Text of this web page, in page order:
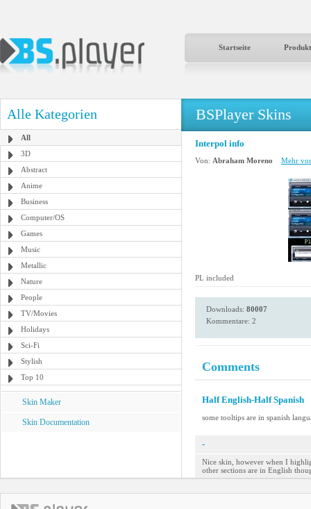
Startseite
Alle Kategorien
All
3D
Abstract
Anime
Business
Computer/OS
Games
Music
Metallic
Nature
People
TV/Movies
Holidays
Sci-Fi
Stylish
Top 10
Skin Maker
Skin Documentation
BSPlayer Skins
Interpol info
Von: Abraham Moreno Mehr
PL included
Downloads: 80007
Kommentare: 2
Comments
Half English-Half Spanish
some tooltips are in spanish
-
Nice skin, however when I
other sections are in English